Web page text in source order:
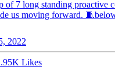
of 7 long standing proactive
us moving forward.
2022
Likes